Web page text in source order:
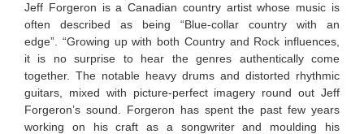
Jeff Forgeron is a Canadian country artist whose music is
often described as being “Blue-collar country with an
edge”. “Growing up with both Country and Rock influences,
it is no surprise to hear the genres authentically come
together. The notable heavy drums and distorted rhythmic
guitars, mixed with picture-perfect imagery round out Jeff
Forgeron’s sound. Forgeron has spent the past few years
working on his craft as a songwriter and moulding his